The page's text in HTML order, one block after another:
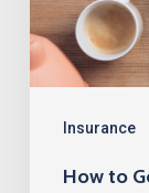
Insurance
Without
a
Medical
Exam
How to